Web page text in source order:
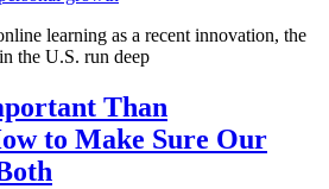
learning as a recent innovation, the
the U.S. run deep
Than
to Make Sure Our